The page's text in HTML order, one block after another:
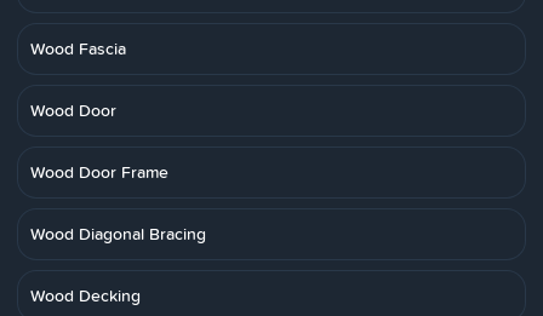
Wood Fascia
Wood Door
Wood Door Frame
Wood Diagonal Bracing
Wood Decking